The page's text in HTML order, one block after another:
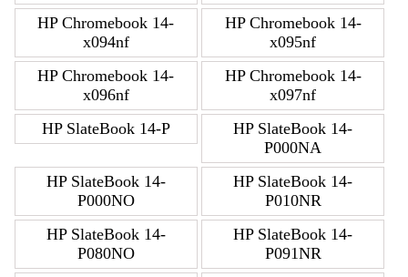
HP Chromebook 14-
x094nf
HP Chromebook 14-
x095nf
HP Chromebook 14-
x096nf
HP Chromebook 14-
x097nf
HP SlateBook 14-P
HP SlateBook 14-
P000NA
HP SlateBook 14-
P000NO
HP SlateBook 14-
P010NR
HP SlateBook 14-
P080NO
HP SlateBook 14-
P091NR